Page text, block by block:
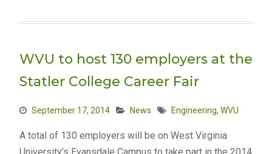
WVU to host 130 employers at the
Statler College Career Fair
September 17, 2014 News Engineering, WVU
A total of 130 employers will be on West Virginia